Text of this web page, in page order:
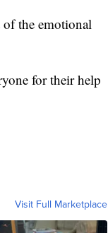
the emotional
for their help
Visit Full Marketplace